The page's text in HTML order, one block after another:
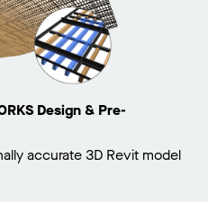
Design & Pre-
accurate 3D Revit model